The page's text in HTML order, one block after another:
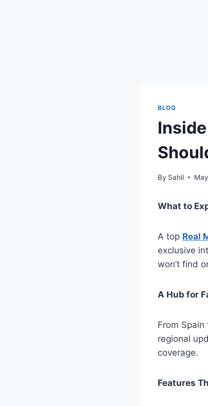
BLOG
By Sahil
What to
A top Real
exclusive
won’t find
A Hub for
From
regional
coverage.
Features